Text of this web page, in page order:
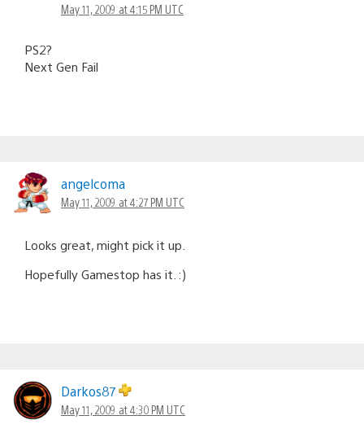
May 11, 2009 at 4:15 PM UTC
PS2?
Next Gen Fail
angelcoma
May 11, 2009 at 4:27 PM UTC
Looks great, might pick it up.
Hopefully Gamestop has it. :)
Darkos87
May 11, 2009 at 4:30 PM UTC